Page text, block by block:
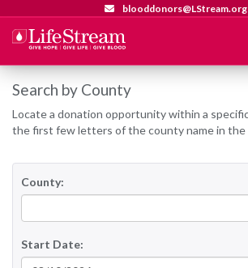
blooddonors@LStream.org
Search by County
Locate a donation opportunity within a
the first few letters of the county name in the
County:
Start Date: